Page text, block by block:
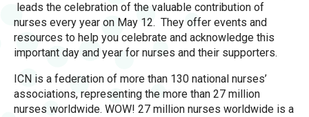
leads the celebration of the valuable contribution of
nurses every year on May 12. They offer events and
resources to help you celebrate and acknowledge this
important day and year for nurses and their supporters.
ICN is a federation of more than 130 national nurses’
associations, representing the more than 27 million
nurses worldwide. WOW! 27 million nurses worldwide is a